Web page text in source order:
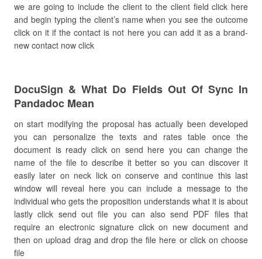
we are going to include the client to the client field click here
and begin typing the client’s name when you see the outcome
click on it if the contact is not here you can add it as a brand-
new contact now click
DocuSign & What Do Fields Out Of Sync In
Pandadoc Mean
on start modifying the proposal has actually been developed
you can personalize the texts and rates table once the
document is ready click on send here you can change the
name of the file to describe it better so you can discover it
easily later on neck lick on conserve and continue this last
window will reveal here you can include a message to the
individual who gets the proposition understands what it is about
lastly click send out file you can also send PDF files that
require an electronic signature click on new document and
then on upload drag and drop the file here or click on choose
file